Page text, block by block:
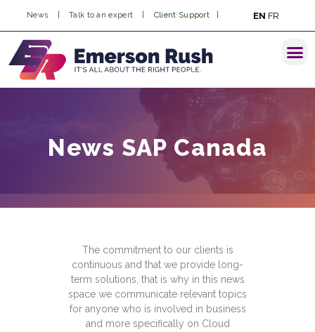
News |Talk to an expert Client Support EN FR
News SAP Canada
The commitment to our clients is
continuous and that we provide long-
term solutions, that is why in this news
space we communicate relevant topics
for anyone who is involved in business
and more specifically on Cloud